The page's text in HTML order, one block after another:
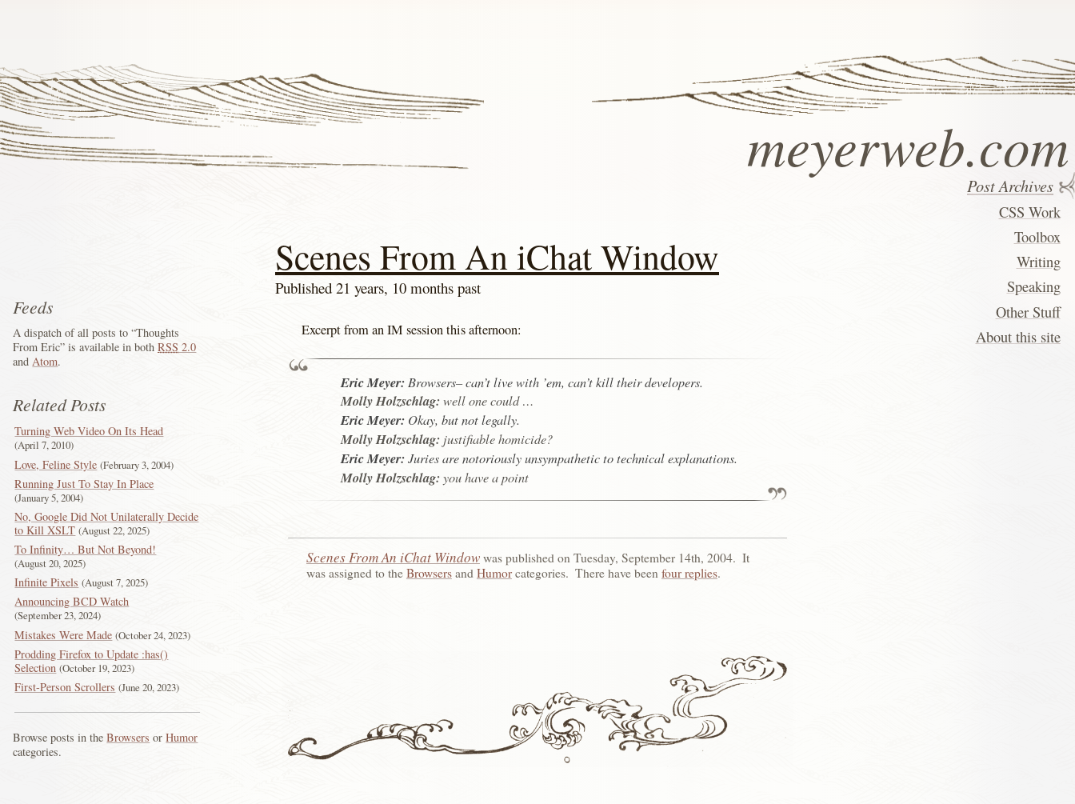
meyerweb.com
Post Archives
CSS Work
Toolbox
Writing
Speaking
Other Stuff
About this site
Scenes From An iChat Window
Published 21 years, 10 months past
Excerpt from an IM session this afternoon:
Eric Meyer:Browsers– can’t live with ’em, can’t kill their developers.
Molly Holzschlag:well one could …
Eric Meyer:Okay, but not legally.
Molly Holzschlag:justifiable homicide?
Eric Meyer:Juries are notoriously unsympathetic to technical explanations.
Molly Holzschlag:you have a point
Scenes From An iChat Windowwas published on Tuesday, September 14th, 2004. It
was assigned to the Browsersand Humorcategories. There have been four replies.
Related Posts
Turning Web Video On Its Head
April 7, 2010
Love, Feline Style February 3, 2004
Running Just To Stay In Place
January 5, 2004
No, Google Did Not Unilaterally Decide
to Kill XSLT August 22, 2025
To Infinity… But Not Beyond!
August 20, 2025
Infinite Pixels August 7, 2025
Announcing BCD Watch
September 23, 2024
Mistakes Were Made October 24, 2023
Prodding Firefox to Update :has()
Selection October 19, 2023
First-Person Scrollers June 20, 2023
Browse posts in theBrowsers orHumor
categories.
Feeds
A dispatch of all posts to “Thoughts
From Eric” is available in bothRSS 2.0
andAtom.